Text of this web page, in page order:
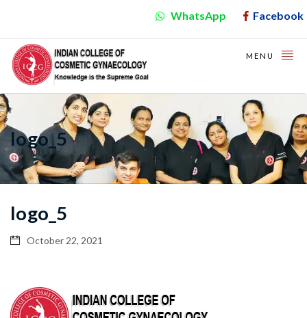
WhatsApp Facebook
MENU
logo_5
logo_5
October 22, 2021